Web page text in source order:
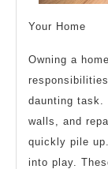
Your Home
Owning a
daunting task.
walls, and
quickly pile
into play.